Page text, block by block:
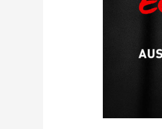
2022